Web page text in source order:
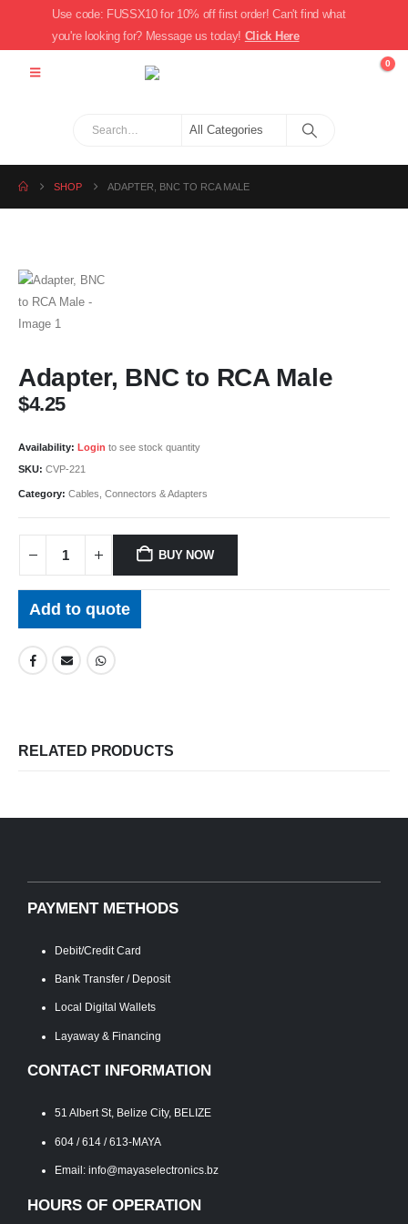
Use code: FUSSX10 for 10% off first order! Can't find what
you're looking for? Message us today! Click Here
0
SHOP ADAPTER, BNC TO RCA MALE
Adapter, BNC to RCA Male
$4.25
Availability: Login to see stock quantity
SKU: CVP-221
Category: Cables, Connectors & Adapters
BUY NOW
Add to quote
RELATED PRODUCTS
PAYMENT METHODS
Debit/Credit Card
Bank Transfer / Deposit
Local Digital Wallets
Layaway & Financing
CONTACT INFORMATION
51 Albert St, Belize City, BELIZE
604 / 614 / 613-MAYA
Email: info@mayaselectronics.bz
HOURS OF OPERATION